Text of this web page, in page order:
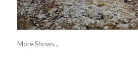
More Shows...